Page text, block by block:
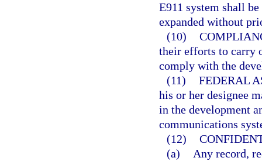
E911 system shall
expanded without
(10)
their efforts to carry
comply with the
(11) FEDERAL
his or her designee
in the development
communications
(12)
(a)
Any record,